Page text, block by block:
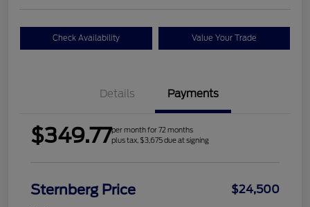
Check Availability Value Your Trade
Details Payments
$349.77per month for 72 months
plus tax, $3,675 due at signing
Sternberg Price $24,500